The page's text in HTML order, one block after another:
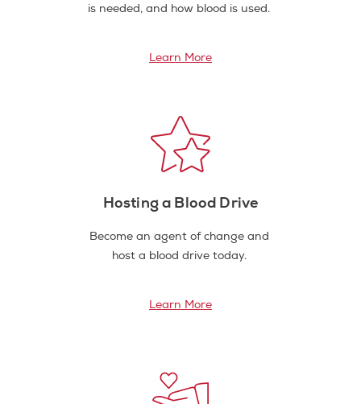
is needed, and how blood is used.
Learn More
Hosting a Blood Drive
Become an agent of change and
host a blood drive today.
Learn More